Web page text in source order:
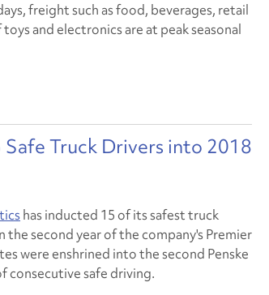
freight such as food, beverages, retail
and electronics are at peak seasonal
Truck Drivers into 2018
has inducted 15 of its safest truck
second year of the company's Premier
were enshrined into the second Penske
consecutive safe driving.